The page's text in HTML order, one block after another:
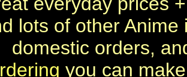
lots of other
domestic orders,
you can